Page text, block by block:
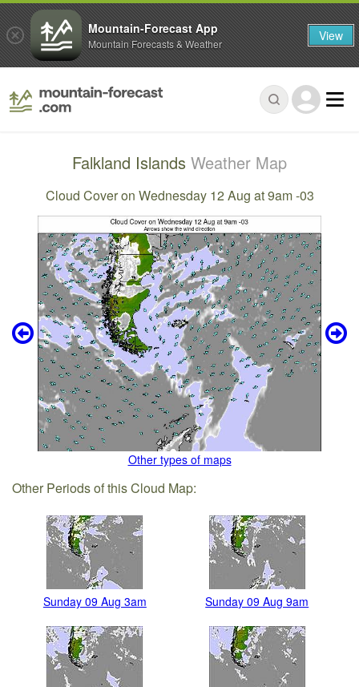
Falkland Islands Weather Map
Cloud Cover on Wednesday 12 Aug at 9am -03
Other types of maps
Other Periods of this Cloud Map:
Sunday 09 Aug 3am Sunday 09 Aug 9am
Mountain-Forecast App
Mountain Forecasts & Weather View